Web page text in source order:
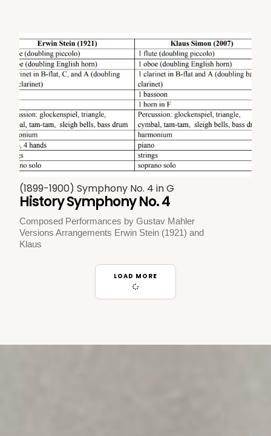
(1899-1900) Symphony No. 4 in G
History Symphony No. 4
Composed Performances by Gustav Mahler
Versions Arrangements Erwin Stein (1921) and
Klaus
LOAD MORE